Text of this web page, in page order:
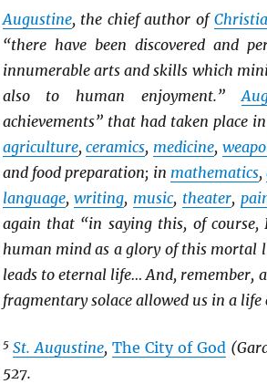
Augustine, the chief author of
“there have been discovered and
innumerable arts and skills which
also to human enjoyment.”
achievements” that had taken place
agriculture,ceramics, medicine,
and food preparation; in mathematics,
language,writing, music, theater,
again that “in saying this, of
human mind as a glory of this
leads to eternal life… And, remember,
fragmentary solace allowed us in a life
5 St. Augustine,The City of God
527.